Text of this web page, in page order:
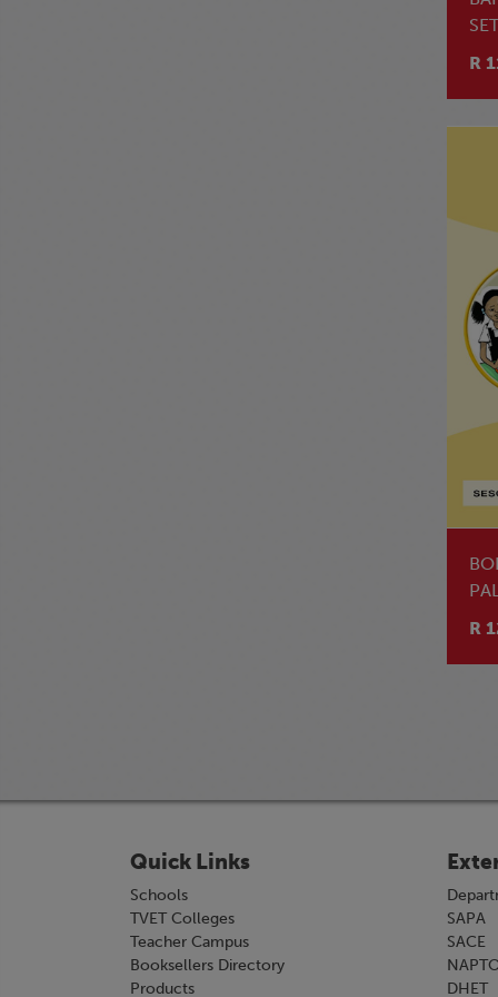
R
R
Quick Links
Schools
TVET Colleges
Teacher Campus
Booksellers Directory
Products
SAPA
SACE
DHET